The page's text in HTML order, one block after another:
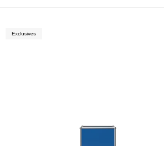
Exclusives